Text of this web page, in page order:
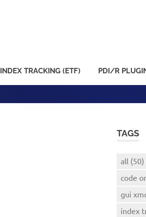
INDEX TRACKING (ETF) PDI/R
TAGS
all (50)
code
gui
index